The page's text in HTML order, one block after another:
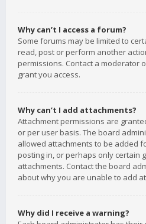
Why can’t I access a forum?
Some forums may be limited to
read, post or perform another
permissions. Contact a moderator
grant you access.
Why can’t I add attachments?
Attachment permissions are
or per user basis. The board
allowed attachments to be added
posting in, or perhaps only certain
attachments. Contact the board
about why you are unable to add
Why did I receive a warning?